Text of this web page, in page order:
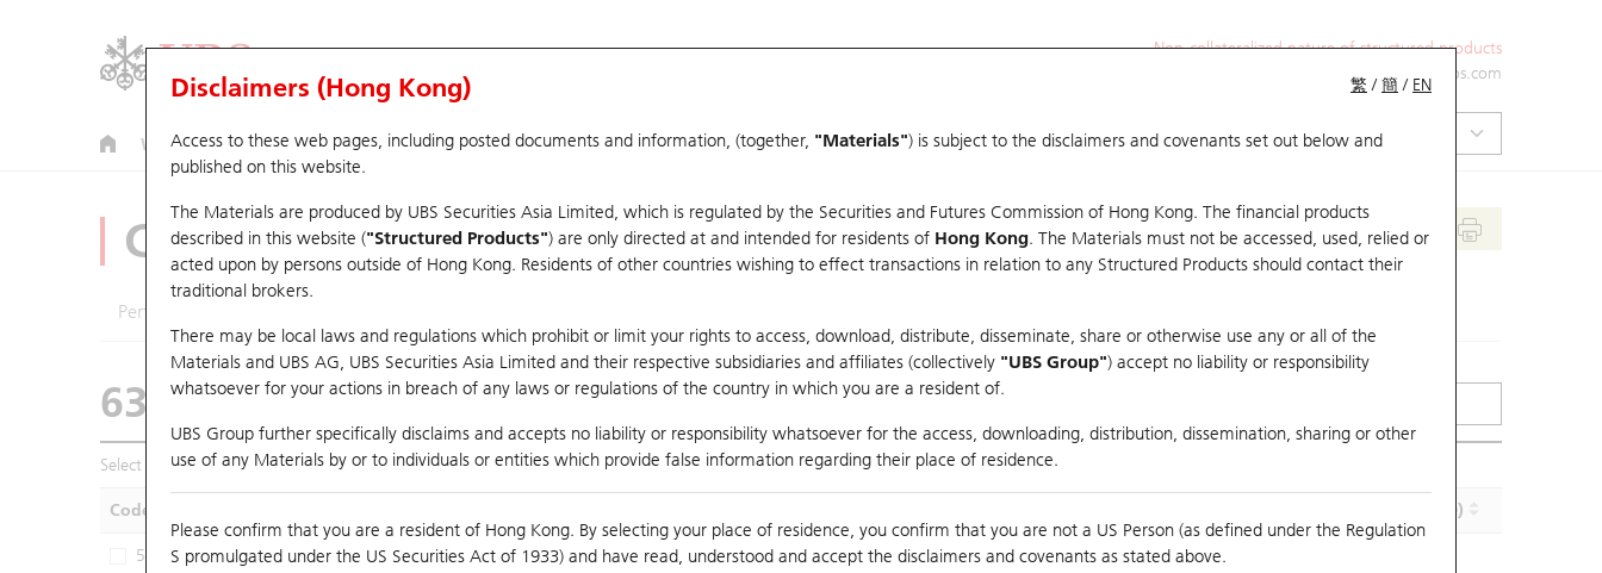
Non-collateralized nature of structured products
ol-hkwarrants@ubs.com
Warrants CBBCs U.S. Index Warrants & CBBCs Warrants & CBBCs Statistics Market Statistics Education
繁 /簡 / EN
Disclaimers (Hong Kong)
Access to these web pages, including posted documents and information, (together, "Materials") is subject to the disclaimers and covenants set out below and
published on this website.
The Materials are produced by UBS Securities Asia Limited, which is regulated by the Securities and Futures Commission of Hong Kong. The financial products
described in this website ("Structured Products") are only directed at and intended for residents of Hong Kong. The Materials must not be accessed, used, relied or
acted upon by persons outside of Hong Kong. Residents of other countries wishing to effect transactions in relation to any Structured Products should contact their
traditional brokers.
There may be local laws and regulations which prohibit or limit your rights to access, download, distribute, disseminate, share or otherwise use any or all of the
Materials and UBS AG, UBS Securities Asia Limited and their respective subsidiaries and affiliates (collectively "UBS Group") accept no liability or responsibility
whatsoever for your actions in breach of any laws or regulations of the country in which you are a resident of.
UBS Group further specifically disclaims and accepts no liability or responsibility whatsoever for the access, downloading, distribution, dissemination, sharing or other
use of any Materials by or to individuals or entities which provide false information regarding their place of residence.
Please confirm that you are a resident of Hong Kong. By selecting your place of residence, you confirm that you are not a US Person (as defined under the Regulation
S promulgated under the US Securities Act of 1933) and have read, understood and accept the disclaimers and covenants as stated above.
CBBCs Analyzer
Performance
63611 UB Bull
Select CBBCs to compare *You can select up tofive CBBCs
Code Maturity (Y-M-D)
54963 0883 UB 16.25 16.5 3.4